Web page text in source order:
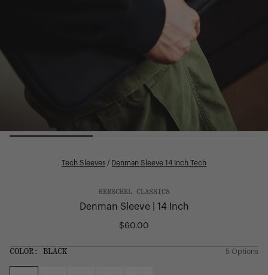
Tech Sleeves / Denman Sleeve 14 Inch Tech
HERSCHEL CLASSICS
Denman Sleeve | 14 Inch
Regular
$60.00
COLOR: BLACK 5 Options
SIZE:
1 Option